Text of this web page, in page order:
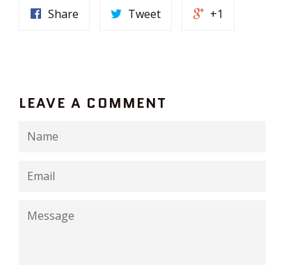
Share Tweet +1
LEAVE A COMMENT
Name
Email
Message